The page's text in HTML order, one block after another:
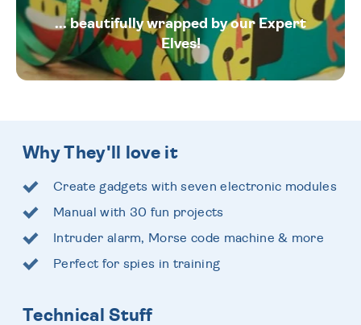
... beautifully wrapped by our Expert
Elves!
Why They'll love it
Create gadgets with seven electronic modules
Manual with 30 fun projects
Intruder alarm, Morse code machine & more
Perfect for spies in training
Technical Stuff